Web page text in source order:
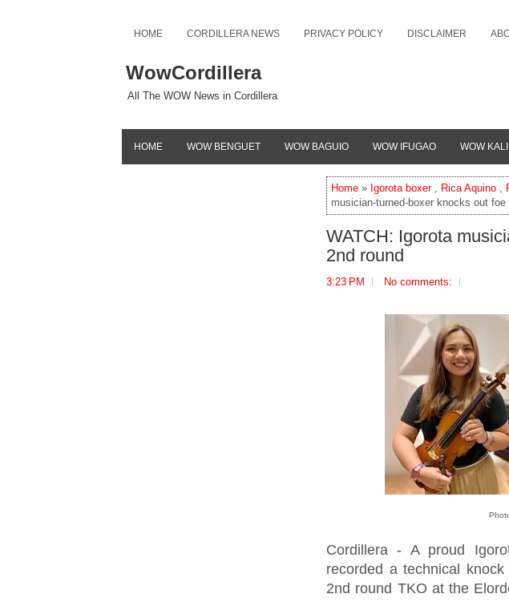
HOME CORDILLERA NEWS PRIVACY POLICY DISCLAIMER
WowCordillera
All The WOW News in Cordillera
HOME WOW BENGUET WOW BAGUIO WOW IFUGAO WOW
Home » Igorota boxer, Rica Aquino ,
musician-turned-boxer knocks out foe
WATCH: Igorota
2nd round
3:23 PM No comments:
Cordillera - A proud
recorded a technical
2nd round TKO at the